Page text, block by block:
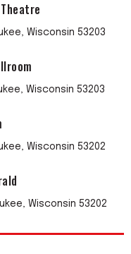
Wisconsin 53203
Wisconsin 53203
Wisconsin 53202
Wisconsin 53202